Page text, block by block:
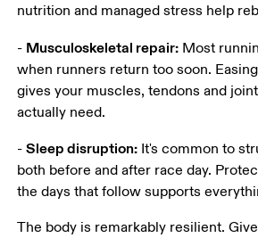
nutrition and managed stress help
- Musculoskeletal repair: Most
when runners return too soon.
gives your muscles, tendons and
actually need.
- Sleep disruption: It's common to
both before and after race day.
the days that follow supports
The body is remarkably resilient.